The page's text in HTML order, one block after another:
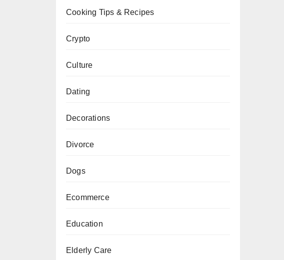
Cooking Tips & Recipes
Crypto
Culture
Dating
Decorations
Divorce
Dogs
Ecommerce
Education
Elderly Care